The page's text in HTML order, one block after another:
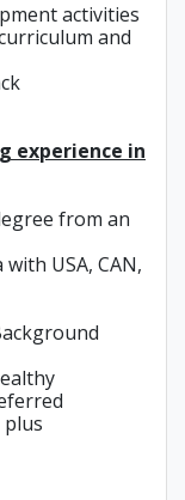
activities
and
experience in
from an
USA, CAN,
plus